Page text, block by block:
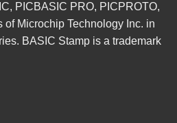
PICBASIC PRO, PICPROTO,
of Microchip Technology Inc. in
BASIC Stamp is a trademark